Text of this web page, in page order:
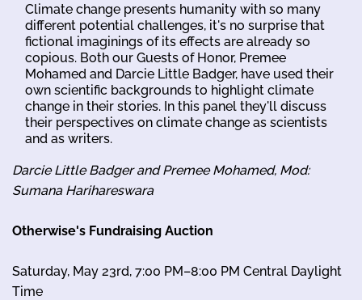
Climate change presents humanity with so many
different potential challenges, it's no surprise that
fictional imaginings of its effects are already so
copious. Both our Guests of Honor, Premee
Mohamed and Darcie Little Badger, have used their
own scientific backgrounds to highlight climate
change in their stories. In this panel they'll discuss
their perspectives on climate change as scientists
and as writers.
Darcie Little Badger and Premee Mohamed, Mod:
Sumana Harihareswara
Otherwise's Fundraising Auction
Saturday, May 23rd, 7:00 PM–8:00 PM Central Daylight
Time